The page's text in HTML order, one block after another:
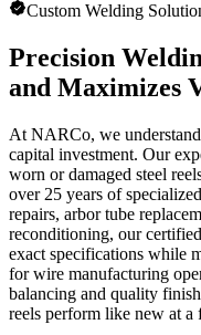
Custom Welding
Precision
and Maximizes
At NARCo, we
capital investment. Our
worn or damaged steel
over 25 years of
repairs, arbor tube
reconditioning, our
exact specifications while
for wire manufacturing
balancing and quality
reels perform like new at a